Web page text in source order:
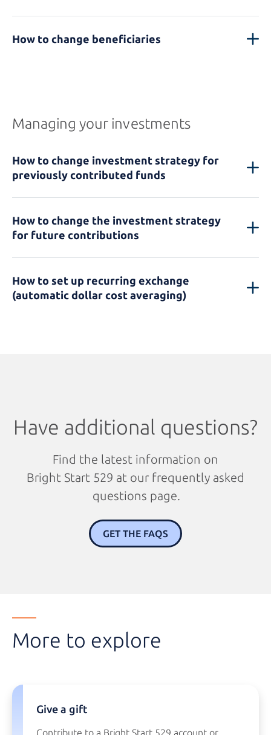
How to change beneficiaries
Managing your investments
How to change investment strategy for
previously contributed funds
How to change the investment strategy
for future contributions
How to set up recurring exchange
(automatic dollar cost averaging)
Have additional questions?
Find the latest information on
Bright Start 529 at our frequently asked
questions page.
GET THE FAQS
More to explore
Give a gift
Contribute to a Bright Start 529 account or